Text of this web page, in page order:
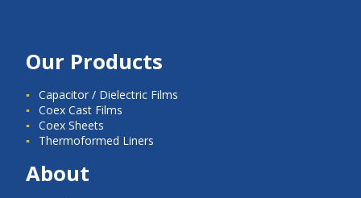
Our Products
Capacitor / Dielectric Films
Coex Cast Films
Coex Sheets
Thermoformed Liners
About